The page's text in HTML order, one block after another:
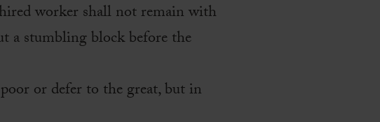
worker shall not remain with
a stumbling block before the
or defer to the great, but in